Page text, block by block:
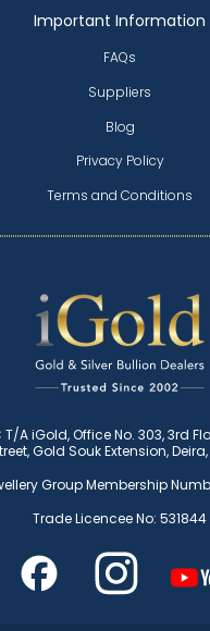
Important Information
FAQs
Suppliers
Blog
Privacy Policy
Terms and Conditions
T/A iGold, Office No. 303, 3rd
Gold Souk Extension, Deira,
Group Membership
Trade Licencee No: 531844